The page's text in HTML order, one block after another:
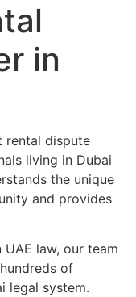
in
rental dispute
living in Dubai
the unique
and provides
law, our team
of
legal system.